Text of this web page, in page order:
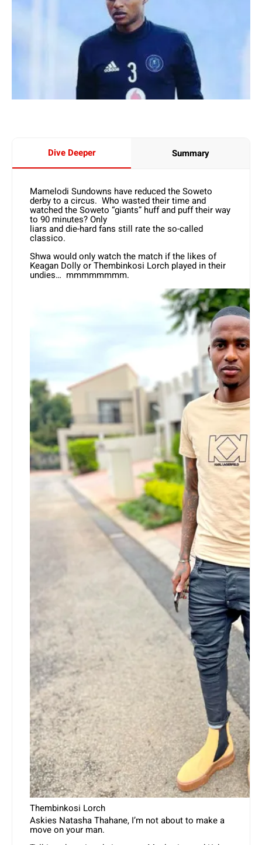
Dive Deeper Summary
Mamelodi Sundowns have reduced the Soweto
derby to a circus. Who wasted their time and
watched the Soweto “giants” huff and puff their way
to 90 minutes? Only
liars and die-hard fans still rate the so-called
classico.
Shwa would only watch the match if the likes of
Keagan Dolly or Thembinkosi Lorch played in their
undies… mmmmmmmm.
Thembinkosi Lorch
Askies Natasha Thahane, I’m not about to make a
move on your man.